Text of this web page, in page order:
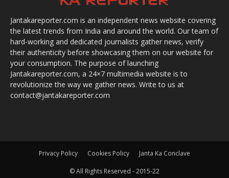
Jantakareporter.com is an independent news website covering
the latest trends from India and around the world. Our team of
hard-working and dedicated journalists gather news, verify
their authenticity before showcasing them on our website for
your consumption. The purpose of launching
Jantakareporter.com, a 24×7 multimedia website is to
revolutionize the way we gather news. Write to us at
contact@jantakareporter.com
Privacy Policy Cookies Policy Janta Ka Conclave
© All Rights Reserved - 2015-22